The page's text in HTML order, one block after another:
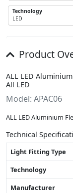
Technology
LED
Product
ALL LED
All LED
Model: APAC06
ALL LED Aluminium
Technical
Light Fitting Type
Technology
Manufacturer